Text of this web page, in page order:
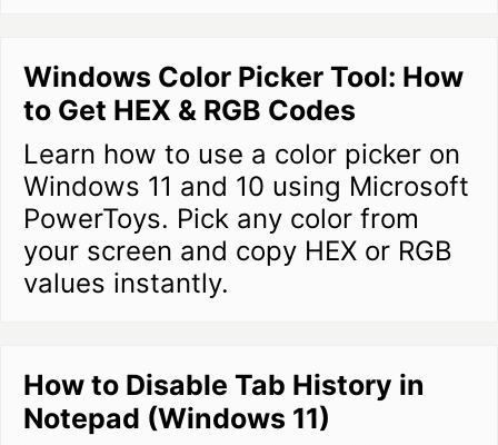
Windows Color Picker Tool: How
to Get HEX & RGB Codes
Learn how to use a color picker on
Windows 11 and 10 using Microsoft
PowerToys. Pick any color from
your screen and copy HEX or RGB
values instantly.
How to Disable Tab History in
Notepad (Windows 11)